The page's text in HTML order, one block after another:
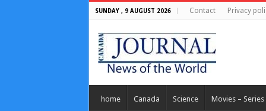
SUNDAY , 9 AUGUST 2026 Contact Privacy
home Canada Science Movies – Series